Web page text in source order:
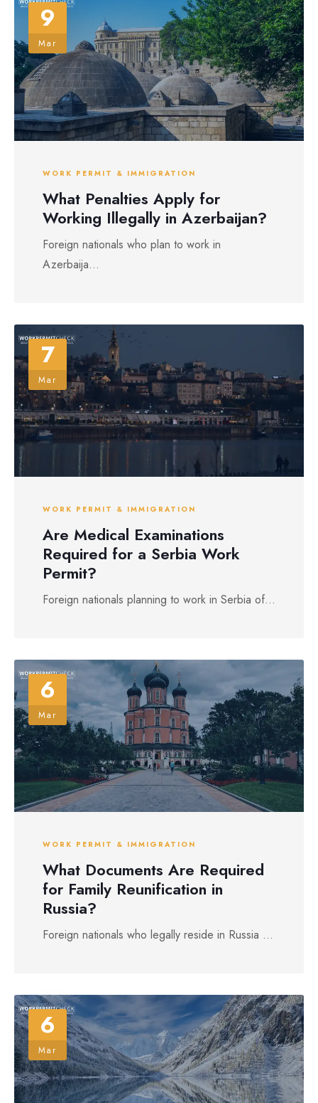
9
Mar
WORK PERMIT & IMMIGRATION
What Penalties Apply for
Working Illegally in Azerbaijan?
Foreign nationals who plan to work in
Azerbaija...
7
Mar
WORK PERMIT & IMMIGRATION
Are Medical Examinations
Required for a Serbia Work
Permit?
Foreign nationals planning to work in Serbia of...
6
Mar
WORK PERMIT & IMMIGRATION
What Documents Are Required
for Family Reunification in
Russia?
Foreign nationals who legally reside in Russia ...
6
Mar